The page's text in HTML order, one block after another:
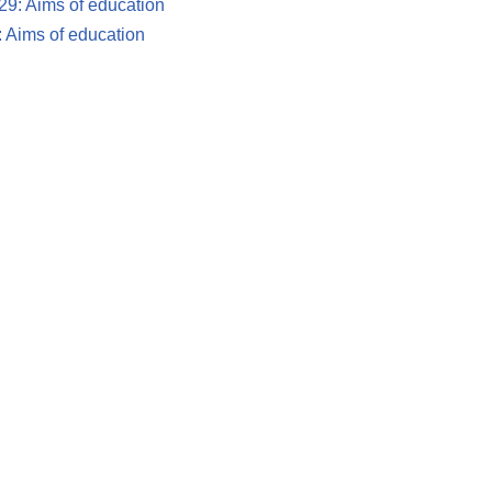
Aims of education
Aims of education